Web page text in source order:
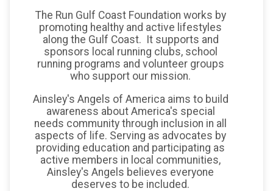
The Run Gulf Coast Foundation works by
promoting healthy and active lifestyles
along the Gulf Coast. It supports and
sponsors local running clubs, school
running programs and volunteer groups
who support our mission.
Ainsley's Angels of America aims to build
awareness about America's special
needs community through inclusion in all
aspects of life. Serving as advocates by
providing education and participating as
active members in local communities,
Ainsley's Angels believes everyone
deserves to be included.